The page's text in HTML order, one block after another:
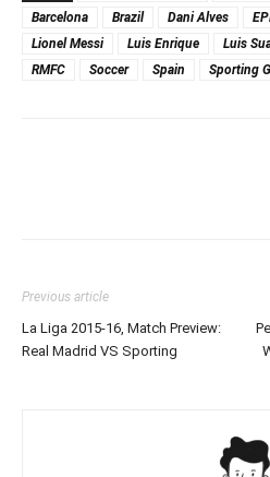
Barcelona
Brazil Dani Alves
Lionel Messi
Luis Enrique Luis
RMFC
Soccer Spain Sporting
Previous article
La Liga 2015-16, Match Preview:
Real Madrid VS Sporting